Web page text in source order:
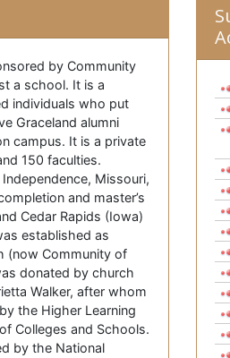
by Community
a school. It is a
individuals who put
Graceland alumni
campus. It is a private
150 faculties.
Missouri,
and master’s
Cedar Rapids (Iowa)
established as
(now Community of
donated by church
Walker, after whom
the Higher Learning
Colleges and Schools.
by the National